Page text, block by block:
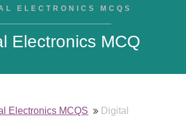
ELECTRONICS MCQS
Electronics MCQ
Electronics MCQS
Digital